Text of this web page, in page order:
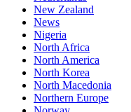
New Zealand
News
Nigeria
North Africa
North America
North Korea
North Macedonia
Northern Europe